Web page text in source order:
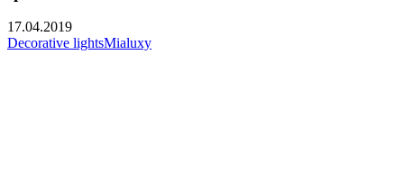
17.04.2019
Decorative lightsMialuxy